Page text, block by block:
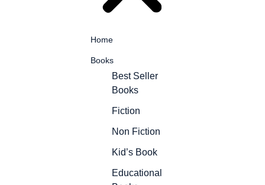
Home
Books
Best Seller
Books
Fiction
Non Fiction
Kid’s Book
Educational